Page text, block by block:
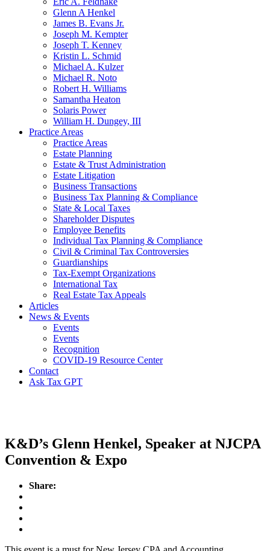
Glenn A Henkel
James B. Evans Jr.
Joseph M. Kempter
Joseph T. Kenney
Kristin L. Schmid
Michael A. Kulzer
Michael R. Noto
Robert H. Williams
Samantha Heaton
Solaris Power
William H. Dungey, III
Practice Areas
Practice Areas
Estate Planning
Estate & Trust Administration
Estate Litigation
Business Transactions
Business Tax Planning & Compliance
State & Local Taxes
Shareholder Disputes
Employee Benefits
Individual Tax Planning & Compliance
Civil & Criminal Tax Controversies
Guardianships
Tax-Exempt Organizations
International Tax
Real Estate Tax Appeals
Articles
News & Events
Events
Events
Recognition
COVID-19 Resource Center
Contact
Ask Tax GPT
K&D’s Glenn Henkel, Speaker at NJCPA
Convention & Expo
Share: